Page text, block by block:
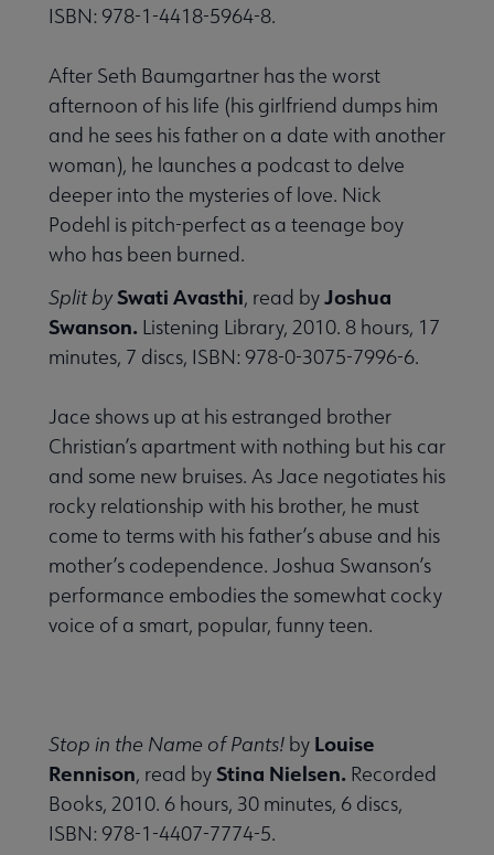
ISBN: 978-1-4418-5964-8.
After Seth Baumgartner has the worst
afternoon of his life (his girlfriend dumps him
and he sees his father on a date with another
woman), he launches a podcast to delve
deeper into the mysteries of love. Nick
Podehl is pitch-perfect as a teenage boy
who has been burned.
Split bySwati Avasthi, read byJoshua
Swanson. Listening Library, 2010. 8 hours, 17
minutes, 7 discs, ISBN: 978-0-3075-7996-6.
Jace shows up at his estranged brother
Christian’s apartment with nothing but his car
and some new bruises. As Jace negotiates his
rocky relationship with his brother, he must
come to terms with his father’s abuse and his
mother’s codependence. Joshua Swanson’s
performance embodies the somewhat cocky
voice of a smart, popular, funny teen.
Stop in the Name of Pants! by Louise
Rennison, read byStina Nielsen. Recorded
Books, 2010. 6 hours, 30 minutes, 6 discs,
ISBN: 978-1-4407-7774-5.